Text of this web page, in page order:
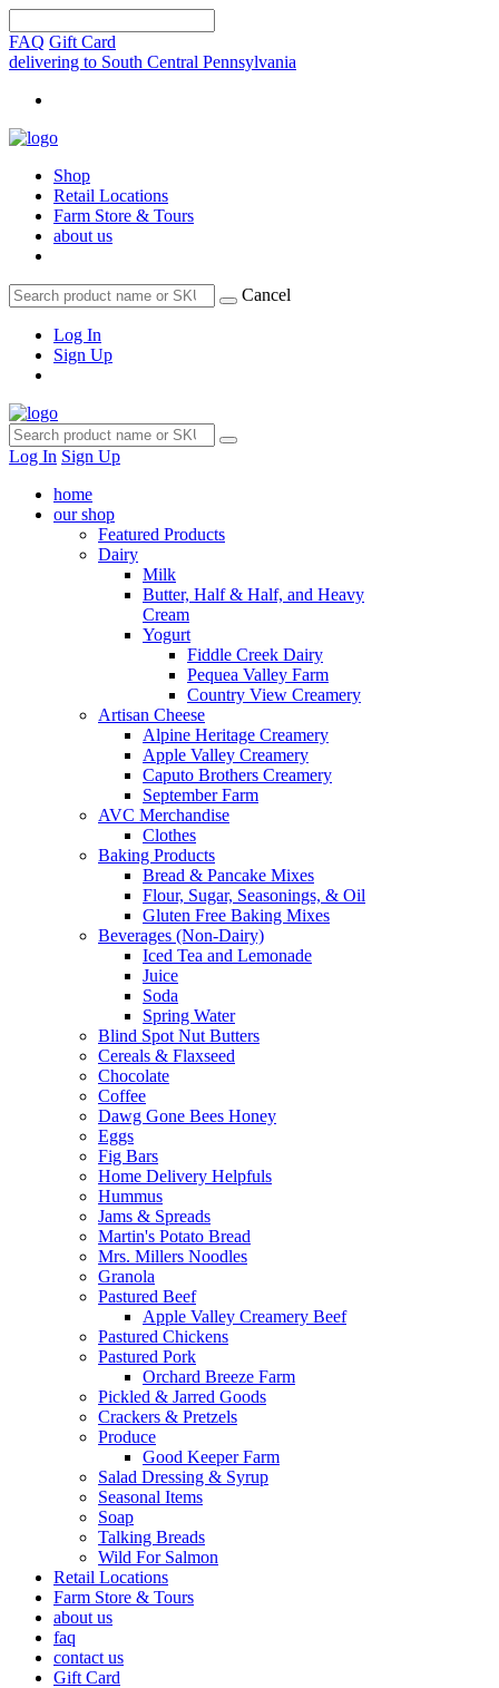
FAQ Gift Card
delivering to South Central Pennsylvania
Shop
Retail Locations
Farm Store & Tours
about us
Cancel
Log In
Sign Up
Log In Sign Up
home
our shop
Featured Products
Dairy
Milk
Butter, Half & Half, and Heavy
Cream
Yogurt
Fiddle Creek Dairy
Pequea Valley Farm
Country View Creamery
Artisan Cheese
Alpine Heritage Creamery
Apple Valley Creamery
Caputo Brothers Creamery
September Farm
AVC Merchandise
Clothes
Baking Products
Bread & Pancake Mixes
Flour, Sugar, Seasonings, & Oil
Gluten Free Baking Mixes
Beverages (Non-Dairy)
Iced Tea and Lemonade
Juice
Soda
Spring Water
Blind Spot Nut Butters
Cereals & Flaxseed
Chocolate
Coffee
Dawg Gone Bees Honey
Eggs
Fig Bars
Home Delivery Helpfuls
Hummus
Jams & Spreads
Martin's Potato Bread
Mrs. Millers Noodles
Granola
Pastured Beef
Apple Valley Creamery Beef
Pastured Chickens
Pastured Pork
Orchard Breeze Farm
Pickled & Jarred Goods
Crackers & Pretzels
Produce
Good Keeper Farm
Salad Dressing & Syrup
Seasonal Items
Soap
Talking Breads
Wild For Salmon
Retail Locations
Farm Store & Tours
about us
faq
contact us
Gift Card